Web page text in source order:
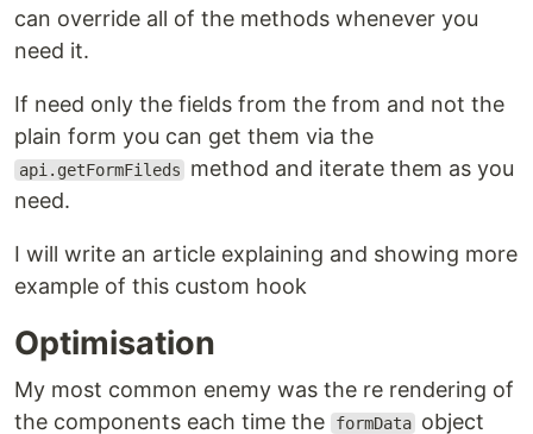
can override all of the methods whenever you
need it.
If need only the fields from the from and not the
plain form you can get them via the
api.getFormFileds
method and iterate them as you
need.
I will write an article explaining and showing more
example of this custom hook
Optimisation
My most common enemy was the re rendering of
the components each time the
formData object